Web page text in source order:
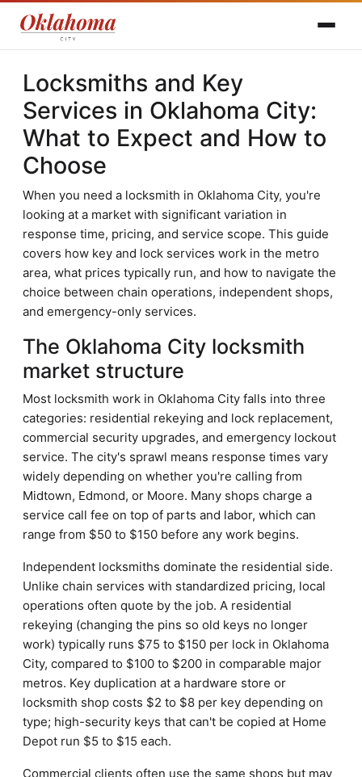
Locksmiths and Key
Services in Oklahoma City:
What to Expect and How to
Choose
When you need a locksmith in Oklahoma City, you're
looking at a market with significant variation in
response time, pricing, and service scope. This guide
covers how key and lock services work in the metro
area, what prices typically run, and how to navigate the
choice between chain operations, independent shops,
and emergency-only services.
The Oklahoma City locksmith
market structure
Most locksmith work in Oklahoma City falls into three
categories: residential rekeying and lock replacement,
commercial security upgrades, and emergency lockout
service. The city's sprawl means response times vary
widely depending on whether you're calling from
Midtown, Edmond, or Moore. Many shops charge a
service call fee on top of parts and labor, which can
range from $50 to $150 before any work begins.
Independent locksmiths dominate the residential side.
Unlike chain services with standardized pricing, local
operations often quote by the job. A residential
rekeying (changing the pins so old keys no longer
work) typically runs $75 to $150 per lock in Oklahoma
City, compared to $100 to $200 in comparable major
metros. Key duplication at a hardware store or
locksmith shop costs $2 to $8 per key depending on
type; high-security keys that can't be copied at Home
Depot run $5 to $15 each.
Commercial clients often use the same shops but may